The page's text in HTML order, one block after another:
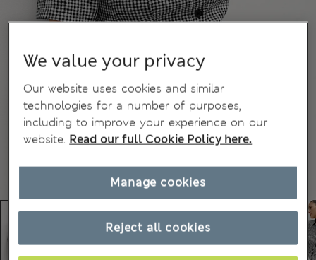
We value your privacy
Our website uses cookies and similar
technologies for a number of purposes,
including to improve your experience on our
website. Read our full Cookie Policy here.
Reject all cookies
Manage cookies